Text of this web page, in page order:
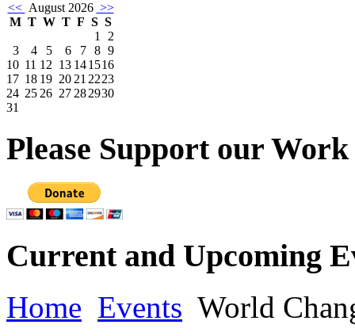
<< August 2026 >>
M T W T F S S
1
2
3
4 5 6 7 8 9
10 11 12 13 141516
17 18 19 20 21 2223
24 25 26 27 282930
31
Please Support our Work
Currentand Upcoming
Home Events World